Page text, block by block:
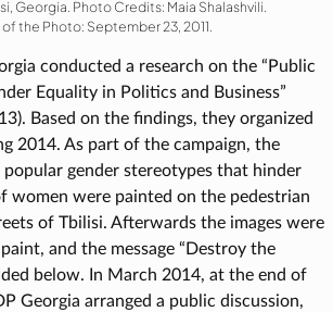
Georgia. Photo Credits: Maia Shalashvili.
the Photo: September 23, 2011.
conducted a research on the “Public
Equality in Politics and Business”
Based on the findings, they organized
2014. As part of the campaign, the
popular gender stereotypes that hinder
women were painted on the pedestrian
of Tbilisi. Afterwards the images were
and the message “Destroy the
below. In March 2014, at the end of
Georgia arranged a public discussion,